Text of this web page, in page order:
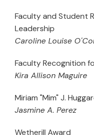
Faculty and Student
Leadership
Caroline Louise
Faculty Recognition
Kira Allison Maguire
Miriam "Mim" J.
Jasmine A. Perez
Wetherill Award